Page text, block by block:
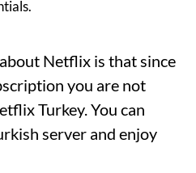
Netflix is that since
you are not
Turkey. You can
server and enjoy